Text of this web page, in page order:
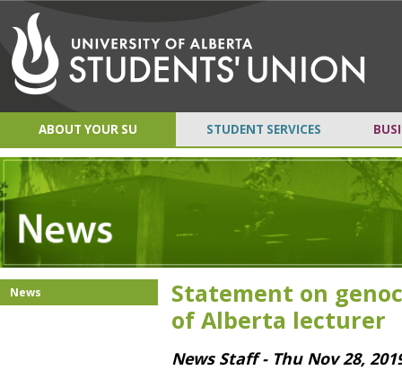
ABOUT YOUR SU STUDENT SERVICES
Statement on
of Alberta lecturer
News Staff - Thu Nov 28,
News